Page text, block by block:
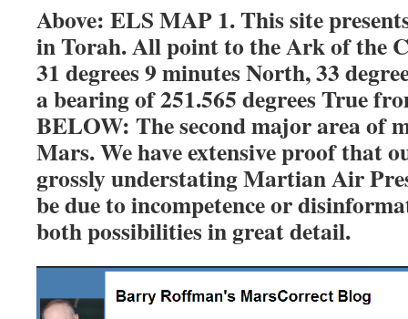
Above: ELS MAP 1. This site
in Torah. All point to the Ark of the
31 degrees 9 minutes North, 33
a bearing of 251.565 degrees True
BELOW: The second major area of
Mars. We have extensive proof that
grossly understating Martian Air
be due to incompetence or
both possibilities in great detail.